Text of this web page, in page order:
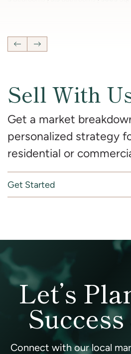
Previous Listing
Next Listing
Sell With
Get a market
personalized strategy
residential or
Get Started
Let’s
Connect with our local